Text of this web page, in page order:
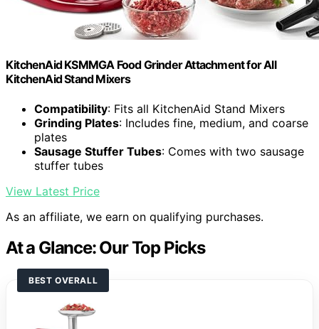
KitchenAid KSMMGA Food Grinder Attachment for All
KitchenAid Stand Mixers
Compatibility: Fits all KitchenAid Stand Mixers
Grinding Plates: Includes fine, medium, and coarse
plates
Sausage Stuffer Tubes: Comes with two sausage
stuffer tubes
View Latest Price
As an affiliate, we earn on qualifying purchases.
At a Glance: Our Top Picks
BEST OVERALL